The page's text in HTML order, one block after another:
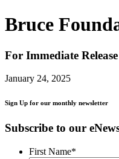
Bruce
For Immediate Release
January 24, 2025
Sign Up for our monthly newsletter
Subscribe to our
First Name*